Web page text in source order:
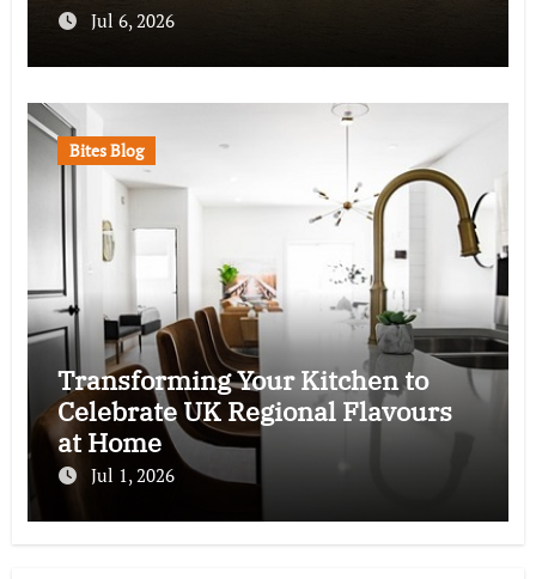
Jul 6, 2026
Bites Blog
Transforming Your Kitchen to
Celebrate UK Regional Flavours
at Home
Jul 1, 2026